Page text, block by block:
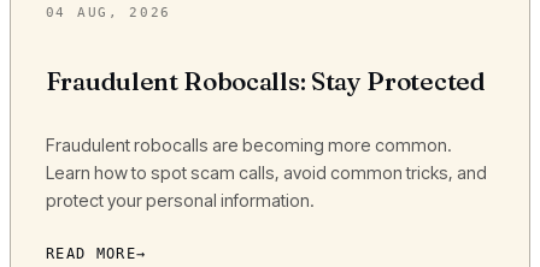
04 AUG, 2026
Fraudulent Robocalls: Stay Protected
Fraudulent robocalls are becoming more common.
Learn how to spot scam calls, avoid common tricks, and
protect your personal information.
READ MORE